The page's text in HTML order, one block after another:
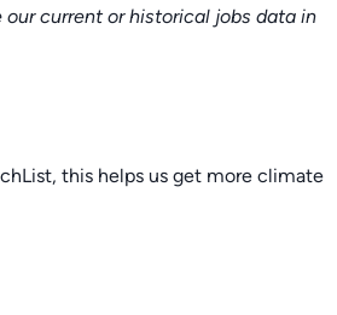
current or historical jobs data in
this helps us get more climate